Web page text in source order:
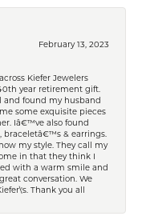
February 13, 2023
Kiefer Jewelers
year retirement gift.
and found my husband
some exquisite pieces
Iâ€™ve also found
braceletâ€™s & earrings.
my style. They call my
in that they think I
with a warm smile and
conversation. We
Thank you all